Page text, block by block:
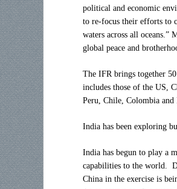
political and economic
to re-focus their efforts to
waters across all oceans.”
global peace and
The IFR brings together
includes those of the US,
Peru, Chile, Colombia and
India has been exploring
India has begun to play a
capabilities to the world.
China in the exercise is